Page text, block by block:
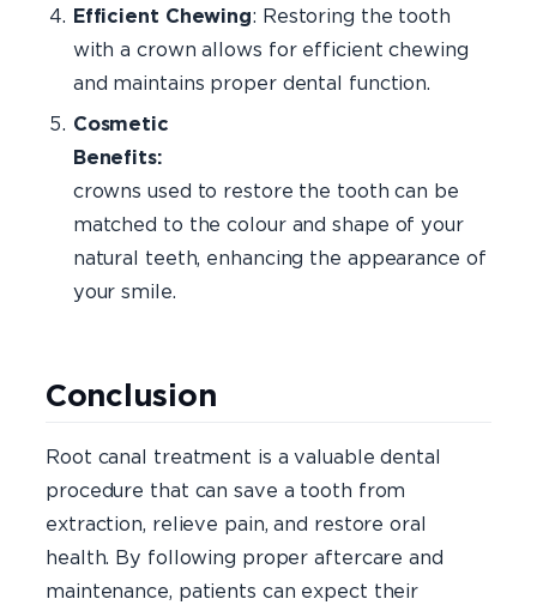
Efficient Chewing: Restoring the tooth
with a crown allows for efficient chewing
and maintains proper dental function.
Cosmetic
Benefits:
crowns used to restore the tooth can be
matched to the colour and shape of your
natural teeth, enhancing the appearance of
your smile.
Conclusion
Root canal treatment is a valuable dental
procedure that can save a tooth from
extraction, relieve pain, and restore oral
health. By following proper aftercare and
maintenance, patients can expect their